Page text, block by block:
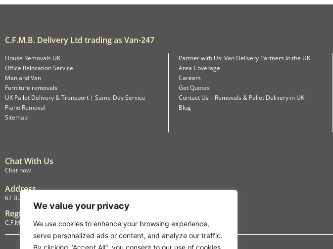
We value your privacy
We use cookies to enhance your browsing experience,
serve personalized ads or content, and analyze our traffic.
By clicking "Accept All", you consent to our use of cookies.
C.F.M.B. Delivery Ltd trading as Van-247
House Removals UK
Office Relocation Service
Man and Van
Furniture removals
UK Pallet Delivery & Transport | Same-Day Service
Piano Removal
Sitemap
Partner with Us: Van Delivery Partners in the UK
Area Coverage
Careers
Get Quotes
Contact Us – Removals & Pallet Delivery in UK
Blog
Chat With Us
Chat now
Address
67 Burlington Road, Isleworth, England, TW7 4LX
Registration
C.F.M.B. Delivery Ltd. Limited by Guarantee, 12876087